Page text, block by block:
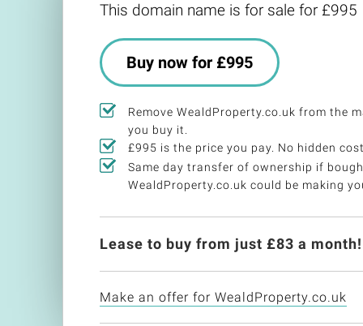
This domain name is for sale for £995
Buy now for £995
Remove WealdProperty.co.uk from the
you buy it.
£995 is the price you pay. No hidden
Same day transfer of ownership if
WealdProperty.co.uk could be making
Lease to buy from just £83 a month!
Make an offer for WealdProperty.co.uk